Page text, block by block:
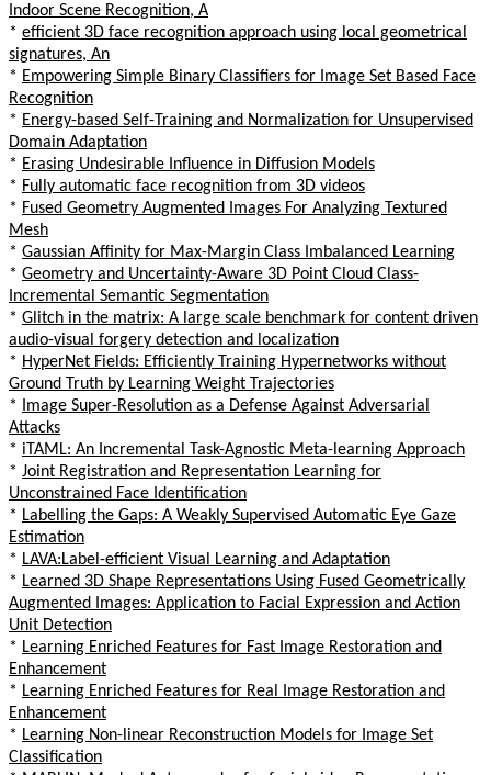
Indoor Scene Recognition, A
* efficient 3D face recognition approach using local geometrical
signatures, An
* Empowering Simple Binary Classifiers for Image Set Based Face
Recognition
* Energy-based Self-Training and Normalization for Unsupervised
Domain Adaptation
* Erasing Undesirable Influence in Diffusion Models
* Fully automatic face recognition from 3D videos
* Fused Geometry Augmented Images For Analyzing Textured
Mesh
* Gaussian Affinity for Max-Margin Class Imbalanced Learning
* Geometry and Uncertainty-Aware 3D Point Cloud Class-
Incremental Semantic Segmentation
* Glitch in the matrix: A large scale benchmark for content driven
audio-visual forgery detection and localization
* HyperNet Fields: Efficiently Training Hypernetworks without
Ground Truth by Learning Weight Trajectories
*
Image Super-Resolution as a Defense Against Adversarial
Attacks
* iTAML: An Incremental Task-Agnostic Meta-learning Approach
* Joint Registration and Representation Learning for
Unconstrained Face Identification
* Labelling the Gaps: A Weakly Supervised Automatic Eye Gaze
Estimation
* LAVA:Label-efficient Visual Learning and Adaptation
* Learned 3D Shape Representations Using Fused Geometrically
Augmented Images: Application to Facial Expression and Action
Unit Detection
* Learning Enriched Features for Fast Image Restoration and
Enhancement
* Learning Enriched Features for Real Image Restoration and
Enhancement
* Learning Non-linear Reconstruction Models for Image Set
Classification